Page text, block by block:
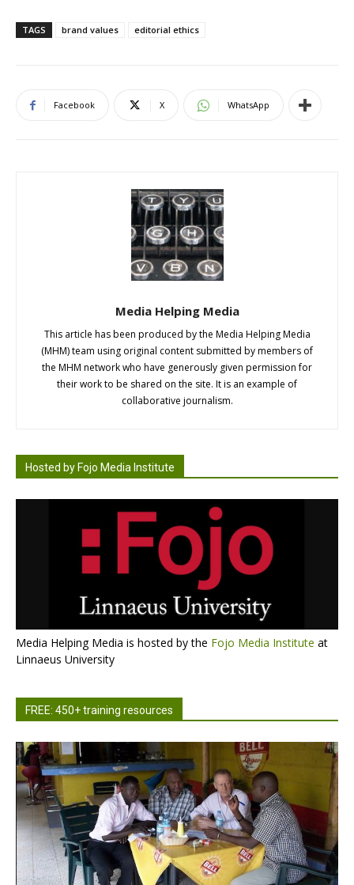
TAGS brand values editorial ethics
Facebook X WhatsApp
Media Helping Media
This article has been produced by the Media Helping Media
(MHM) team using original content submitted by members of
the MHM network who have generously given permission for
their work to be shared on the site. It is an example of
collaborative journalism.
Hosted by Fojo Media Institute
Media Helping Media is hosted by the Fojo Media Institute at
Linnaeus University
FREE: 450+ training resources